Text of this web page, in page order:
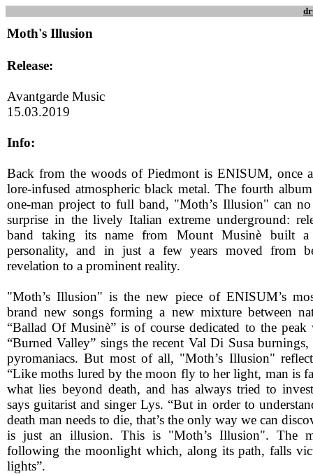
Moth's Illusion
Release:
Avantgarde Music
15.03.2019
Info:
Back from the woods of Piedmont is ENISUM, once
lore-infused atmospheric black metal. The fourth
one-man project to full band, "Moth’s Illusion" can
surprise in the lively Italian extreme underground:
band taking its name from Mount Musinè built a
personality, and in just a few years moved from
revelation to a prominent reality.
"Moth’s Illusion" is the new piece of ENISUM’s
brand new songs forming a new mixture between
“Ballad Of Musinè” is of course dedicated to the
“Burned Valley” sings the recent Val Di Susa
pyromaniacs. But most of all, "Moth’s Illusion"
“Like moths lured by the moon fly to her light, man is
what lies beyond death, and has always tried to
says guitarist and singer Lys. “But in order to
death man needs to die, that’s the only way we can
is just an illusion. This is "Moth’s Illusion". The
following the moonlight which, along its path, falls
lights”.